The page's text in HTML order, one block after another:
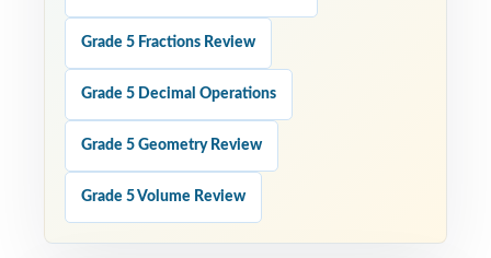
Grade 5 Fractions Review
Grade 5 Decimal Operations
Grade 5 Geometry Review
Grade 5 Volume Review